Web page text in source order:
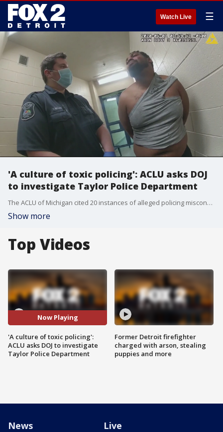
Watch Live ☰
'A culture of toxic policing': ACLU asks DOJ
to investigate Taylor Police Department
The ACLU of Michigan cited 20 instances of alleged policing misconduct in a complaint asking the Department of Justice to investigate the Taylor Police Department.
Show more
Top Videos
Now Playing
'A culture of toxic policing':
ACLU asks DOJ to investigate
Taylor Police Department
Former Detroit firefighter
charged with arson, stealing
puppies and more
News Live